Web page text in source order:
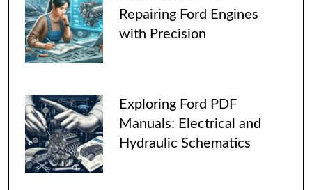
Repairing Ford Engines
with Precision
Exploring Ford PDF
Manuals: Electrical and
Hydraulic Schematics